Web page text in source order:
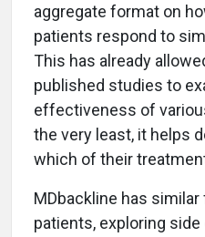
aggregate format on
patients respond to
This has already
published studies to
effectiveness of
the very least, it helps
which of their
MDbackline has
patients, exploring